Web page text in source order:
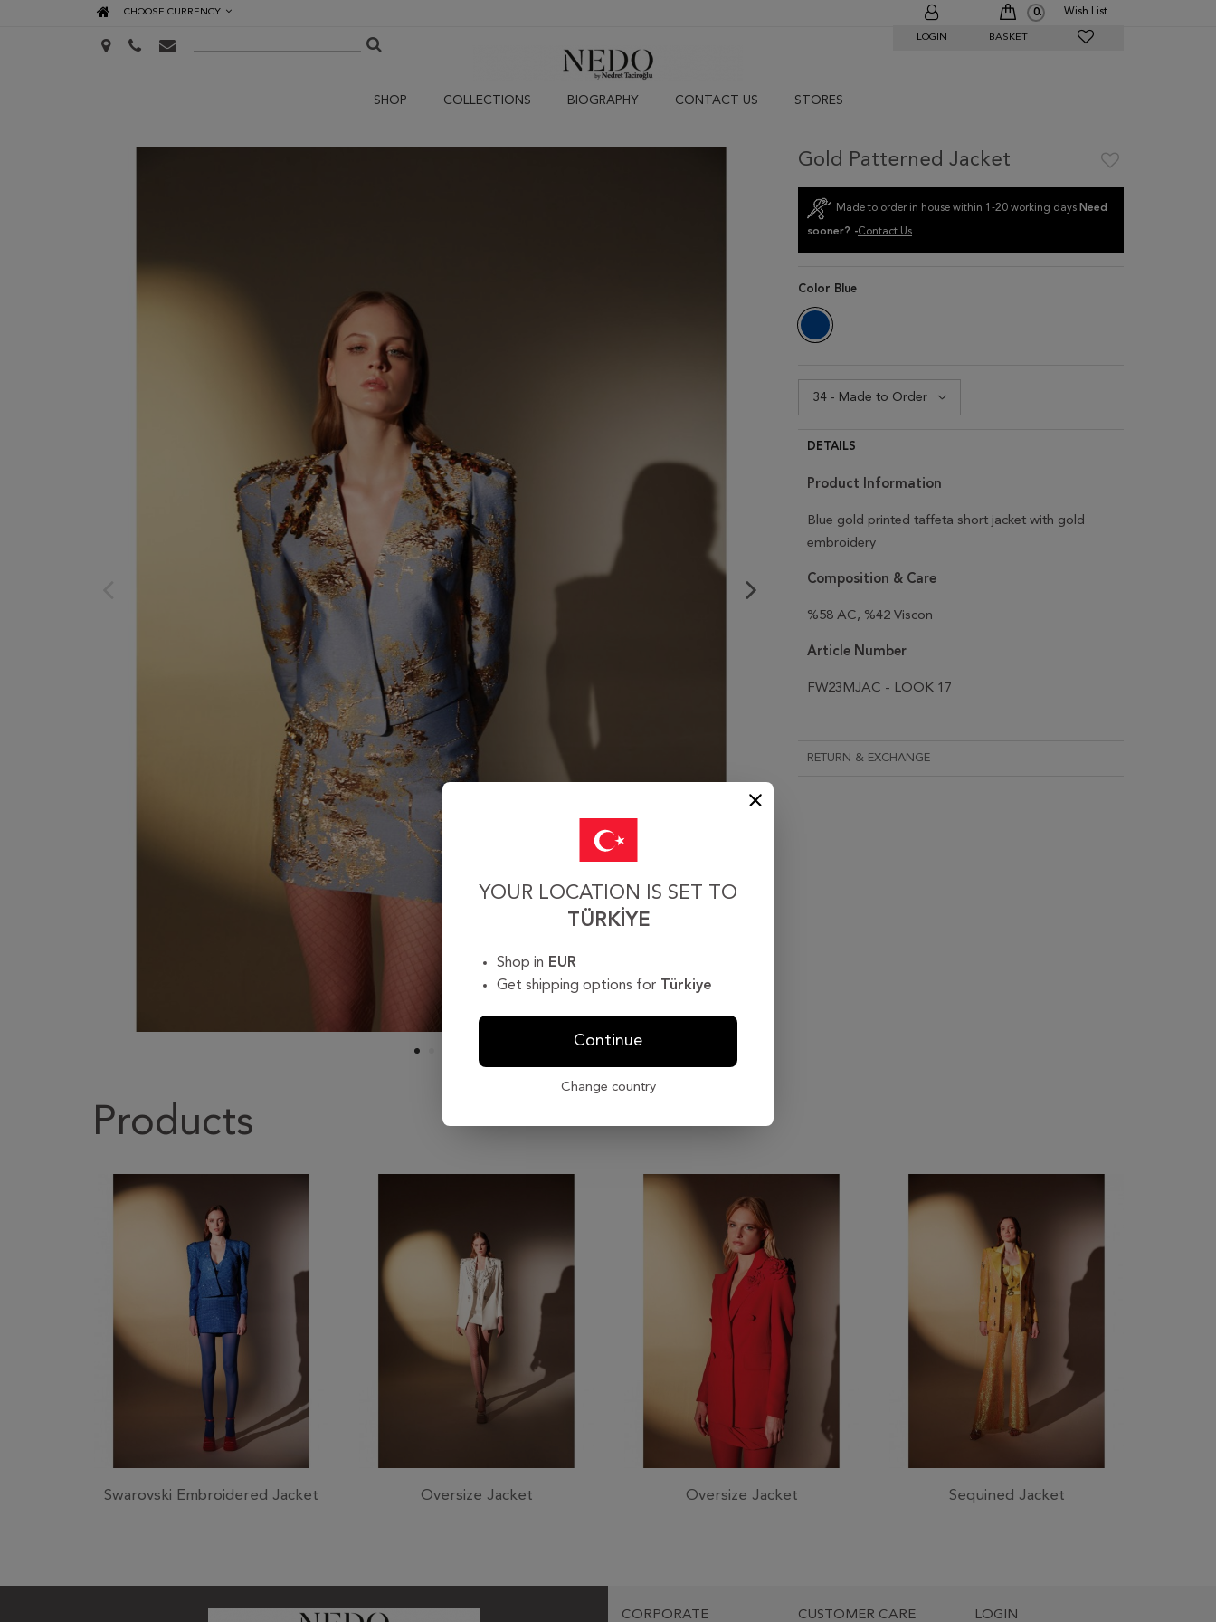
YOUR LOCATION IS SET TO
TÜRKIYE
Shop in EUR
Get shipping options for Türkiye
Continue
Change country
CHOOSE CURRENCY
LOGIN BASKET
0 Wish List
SHOP COLLECTIONS BIOGRAPHY CONTACT US STORES
Gold Patterned Jacket
Made to order in house within 1-20 working days. Need
sooner? -Contact Us
Color Blue
DETAILS
Product Information
Blue gold printed taffeta short jacket with gold
embroidery
Composition & Care
%58 AC, %42 Viscon
Article Number
FW23MJAC - LOOK 17
RETURN & EXCHANGE
Products
Swarovski Embroidered Jacket Oversize Jacket Oversize Jacket Sequined Jacket
CORPORATE CUSTOMER CARE LOGIN